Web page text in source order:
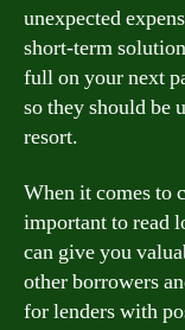
unexpected
short-term
full on your next
so they should be
resort.
When it comes to
important to read
can give you
other borrowers
for lenders with